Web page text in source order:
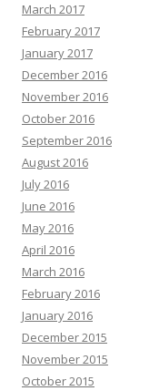
March 2017
February 2017
January 2017
December 2016
November 2016
October 2016
September 2016
August 2016
July 2016
June 2016
May 2016
April 2016
March 2016
February 2016
January 2016
December 2015
November 2015
October 2015